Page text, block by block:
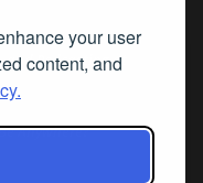
your user
content, and
and Podcasting at
Anywhere?